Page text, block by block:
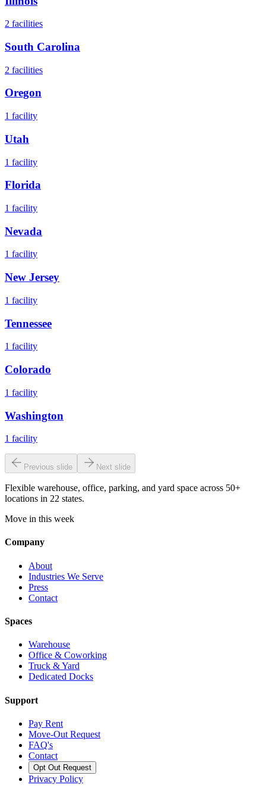
2 facilities
South Carolina
2 facilities
Oregon
1 facility
Utah
1 facility
Florida
1 facility
Nevada
1 facility
New Jersey
1 facility
Tennessee
1 facility
Colorado
1 facility
Washington
1 facility
Previous slide Next slide
Flexible warehouse, office, parking, and yard space across 50+
locations in 22 states.
Move in this week
Company
About
Industries We Serve
Press
Contact
Spaces
Warehouse
Office & Coworking
Truck & Yard
Dedicated Docks
Support
Pay Rent
Move-Out Request
FAQ's
Contact
Opt Out Request
Privacy Policy